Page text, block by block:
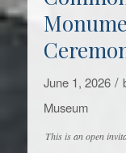
June 1, 2026 /
Museum
This is an open